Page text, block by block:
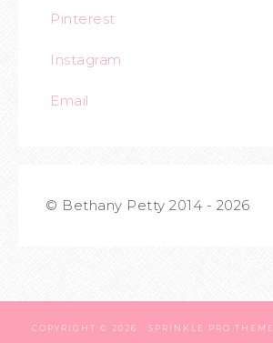
Pinterest
Instagram
Email
© Bethany Petty 2014 - 2026
COPYRIGHT © 2026 · SPRINKLE PRO THEME